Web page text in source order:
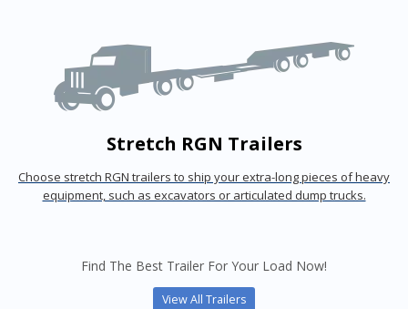
Stretch RGN Trailers
Choose stretch RGN trailers to ship your extra-long pieces of heavy
equipment, such as excavators or articulated dump trucks.
Find The Best Trailer For Your Load Now!
View All Trailers